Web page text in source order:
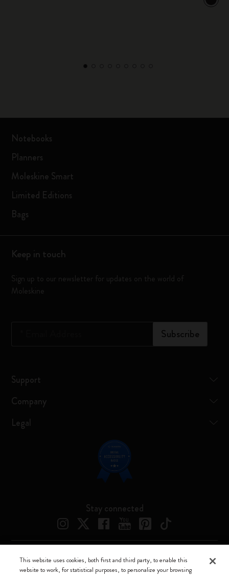
Notebooks
Planners
Moleskine Smart
Limited Editions
Bags
Keep in touch
Sign up to our newsletter for updates on the world of
Moleskine
Subscribe
Support
Company
Legal
Stay connected
Moleskine ® is a registered trademark of Moleskine Srl a socio unico
This website uses cookies, both first and third party, to enable this
website to work, for statistical purposes, to personalize your browsing